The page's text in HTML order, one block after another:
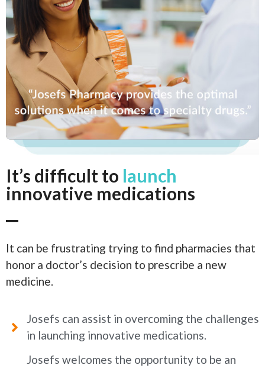
It’s difficult to launch
innovative medications
It can be frustrating trying to find pharmacies that
honor a doctor’s decision to prescribe a new
medicine.
Josefs can assist in overcoming the challenges
in launching innovative medications.
Josefs welcomes the opportunity to be an